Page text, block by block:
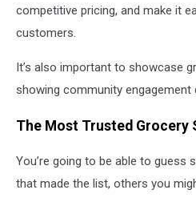
competitive pricing, and make it
customers.
It’s also important to showcase
showing community engagement
The Most Trusted Grocery
You’re going to be able to
that made the list, others you